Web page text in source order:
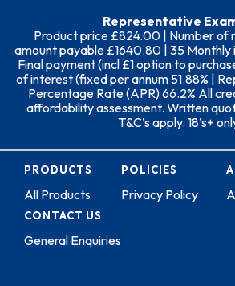
Representative
Product price £824.00 | Number of
amount payable £1640.80 | 35 Monthly
Final payment (incl £1 option to
of interest (fixed per annum 51.88% |
Percentage Rate (APR) 66.2% All
affordability assessment. Written
T&C’s apply. 18’s+
PRODUCTS
All Products
POLICIES
Privacy Policy
CONTACT US
General Enquiries